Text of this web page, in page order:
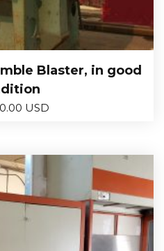
Blaster, in good
USD